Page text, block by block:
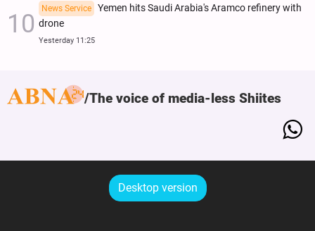
News Service
Yemen hits Saudi Arabia's Aramco refinery with
drone
Yesterday 11:25
The voice of media-less Shiites
Desktop version